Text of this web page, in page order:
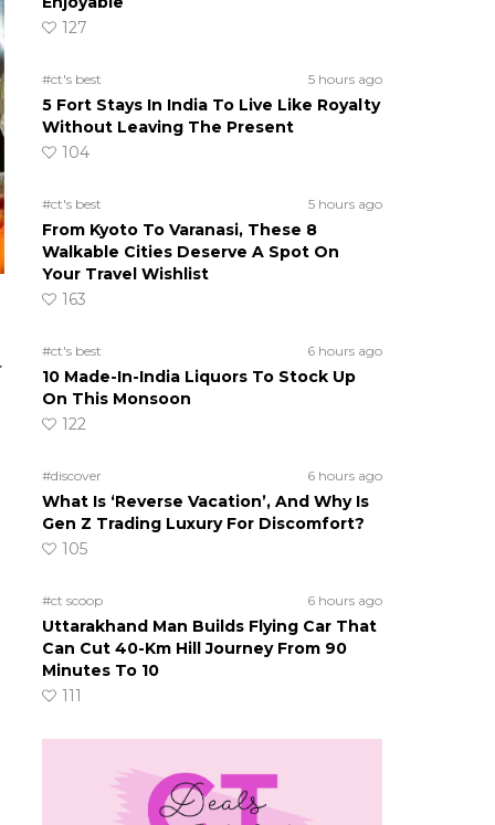
127
#ct's best 5 hours ago
5 Fort Stays In India To Live Like Royalty
Without Leaving The Present
104
#ct's best 5 hours ago
From Kyoto To Varanasi, These 8
Walkable Cities Deserve A Spot On
Your Travel Wishlist
163
#ct's best 6 hours ago
10 Made-In-India Liquors To Stock Up
On This Monsoon
122
#discover 6 hours ago
What Is ‘Reverse Vacation’, And Why Is
Gen Z Trading Luxury For Discomfort?
105
#ct scoop 6 hours ago
Uttarakhand Man Builds Flying Car That
Can Cut 40-Km Hill Journey From 90
Minutes To 10
111